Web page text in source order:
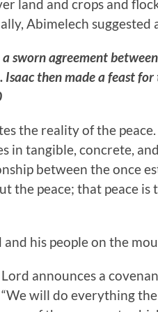
land and crops and
Abimelech suggested
sworn agreement
then made a feast for
the reality of the
in tangible, concrete,
between the once
the peace; that peace is
and his people on the
announces a
will do everything